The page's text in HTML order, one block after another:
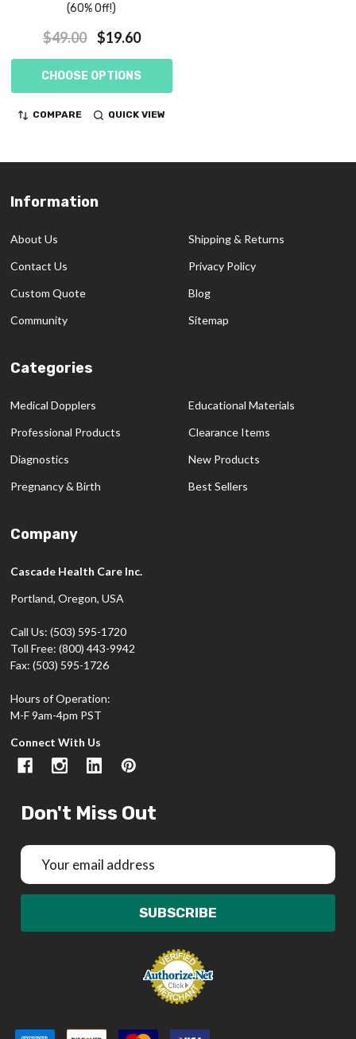
(60% Off!)
$49.00 $19.60
CHOOSE OPTIONS
COMPARE QUICK VIEW
Footer
Information
About Us
Contact Us
Custom Quote
Community
Shipping & Returns
Privacy Policy
Blog
Sitemap
Categories
Medical Dopplers
Professional Products
Diagnostics
Pregnancy & Birth
Educational Materials
Clearance Items
New Products
Best Sellers
Company
Cascade Health Care Inc.
Portland, Oregon, USA
Call Us: (503) 595-1720
Toll Free: (800) 443-9942
Fax: (503) 595-1726
Hours of Operation:
M-F 9am-4pm PST
Connect With Us
Don't Miss Out
Email
Address
SUBSCRIBE